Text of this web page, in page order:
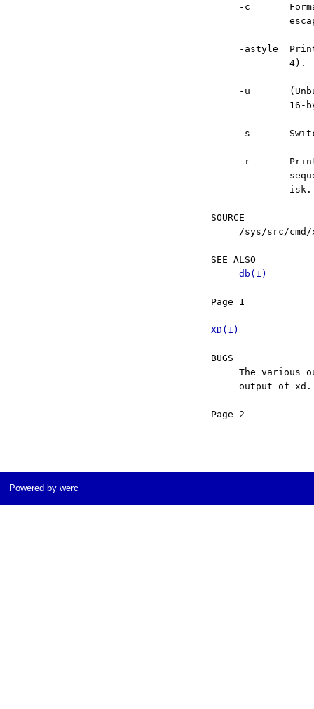
-c
-astyle
                   4).
-u
16-
-s
-r
                   isk.
     SOURCE
/sys/src/cmd/
     SEE ALSO
db(1)
Page 1
XD(1)
     BUGS
The various
          output of xd.
Page 2
Powered by werc